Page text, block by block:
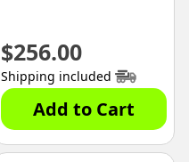
$256.00
Shipping included
Add to Cart